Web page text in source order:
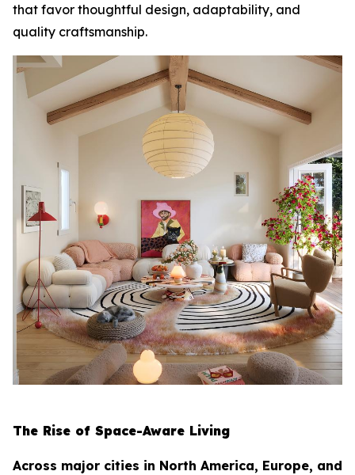
that favor thoughtful design, adaptability, and
quality craftsmanship.
The Rise of Space-Aware Living
Across major cities in North America, Europe, and